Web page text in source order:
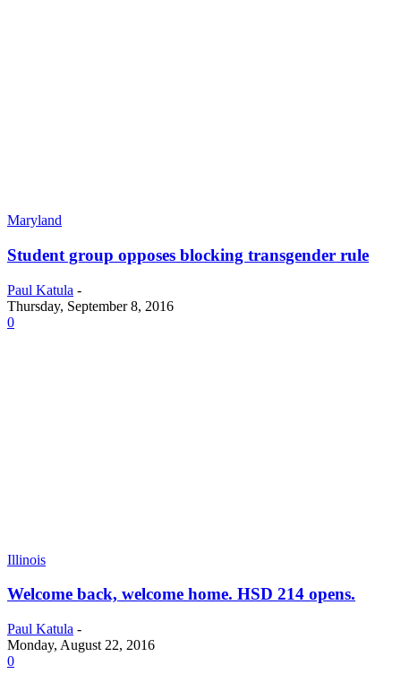
Maryland
Student group opposes blocking transgender rule
Paul Katula -
Thursday, September 8, 2016
0
Illinois
Welcome back, welcome home. HSD 214 opens.
Paul Katula -
Monday, August 22, 2016
0